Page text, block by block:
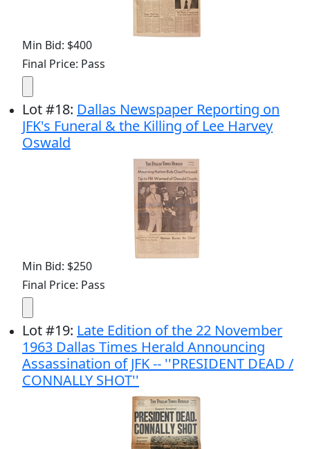
Min Bid: $400
Final Price: Pass
Lot#18: Dallas Newspaper Reporting on
JFK's Funeral & the Killing of Lee Harvey
Oswald
Min Bid: $250
Final Price: Pass
Lot#19: Late Edition of the 22 November
1963 Dallas Times Herald Announcing
Assassination of JFK -- ''PRESIDENT DEAD /
CONNALLY SHOT''